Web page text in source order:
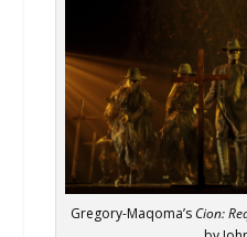
Gregory-Maqoma’s Cion: